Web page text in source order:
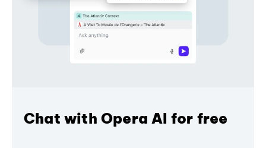
Chat with Opera AI for free